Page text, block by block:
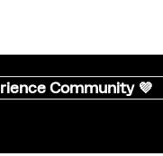
Community 💜